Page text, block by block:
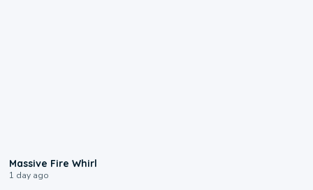
Massive Fire Whirl
1 day ago